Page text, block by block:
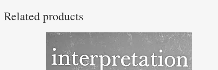
by
Related products